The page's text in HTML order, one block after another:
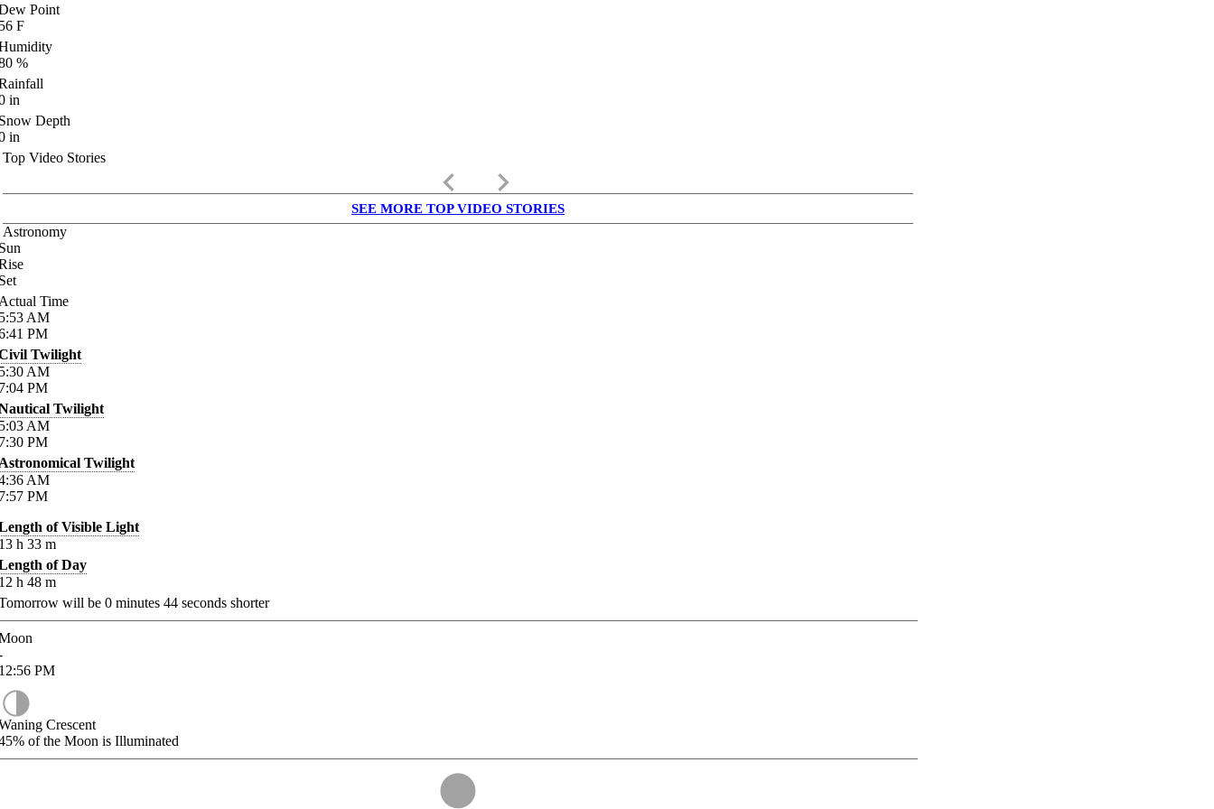
Point
F
%
in
Depth
in
Top Video Stories
keyboard_arrow_left keyboard_arrow_right
SEE MORE TOP VIDEO STORIES
Astronomy
Time
AM
PM
Twilight
AM
PM
Twilight
AM
PM
Twilight
AM
PM
of Visible Light
h 33 m
of Day
h 48 m
will be 0 minutes 44 seconds shorter
PM
Crescent
of the Moon is Illuminated